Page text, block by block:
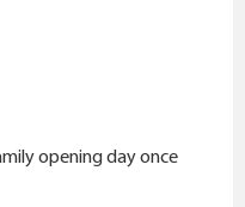
opening day once